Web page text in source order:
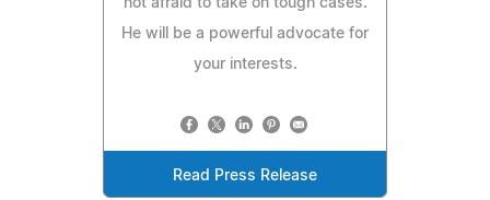
He will be a powerful advocate for
your interests.
Read Press Release